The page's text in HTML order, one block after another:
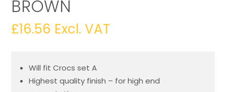
BROWN
£16.56 Excl. VAT
Will fit Crocs set A
Highest quality finish – for high end